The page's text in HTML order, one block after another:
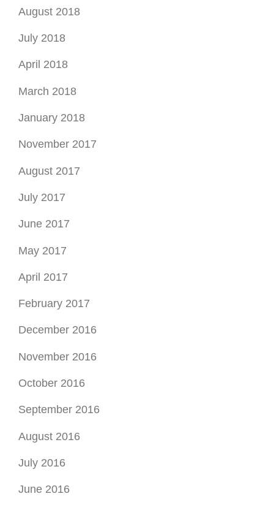
March 2018
January 2018
November 2017
August 2017
July 2017
June 2017
May 2017
April 2017
February 2017
December 2016
November 2016
October 2016
September 2016
August 2016
July 2016
June 2016
May 2016
April 2016
March 2016